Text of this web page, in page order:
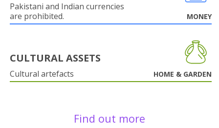
Pakistani and Indian currencies
are prohibited.
MONEY
CULTURAL ASSETS
Cultural artefacts HOME & GARDEN
Find out more